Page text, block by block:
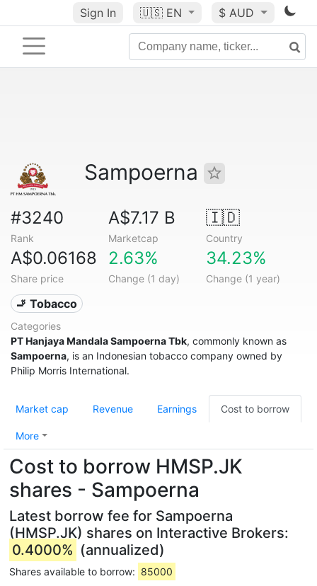
Sign In 🇺🇸 EN $ AUD
Sampoerna
#3240
Rank
A$7.17 B
Marketcap
🇮🇩
Country
A$0.06168
Share price
2.63%
Change (1 day)
34.23%
Change (1 year)
🚬 Tobacco
Categories
PT Hanjaya Mandala Sampoerna Tbk, commonly known as
Sampoerna, is an Indonesian tobacco company owned by
Philip Morris International.
Market cap Revenue Earnings Cost to borrow
More
Cost to borrow HMSP.JK
shares - Sampoerna
Latest borrow fee for Sampoerna
(HMSP.JK) shares on Interactive Brokers:
0.4000% (annualized)
Shares available to borrow: 85000